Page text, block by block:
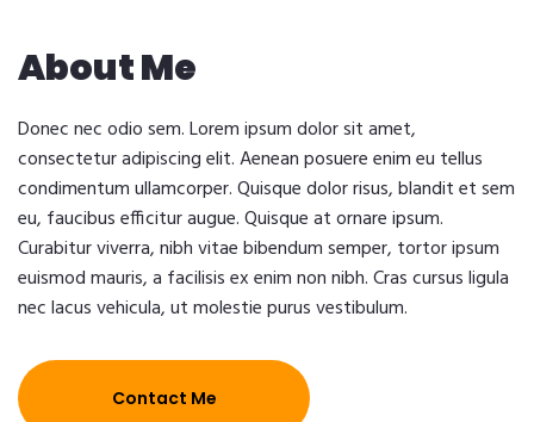
About Me
Donec nec odio sem. Lorem ipsum dolor sit amet,
consectetur adipiscing elit. Aenean posuere enim eu tellus
condimentum ullamcorper. Quisque dolor risus, blandit et sem
eu, faucibus efficitur augue. Quisque at ornare ipsum.
Curabitur viverra, nibh vitae bibendum semper, tortor ipsum
euismod mauris, a facilisis ex enim non nibh. Cras cursus ligula
nec lacus vehicula, ut molestie purus vestibulum.
Contact Me